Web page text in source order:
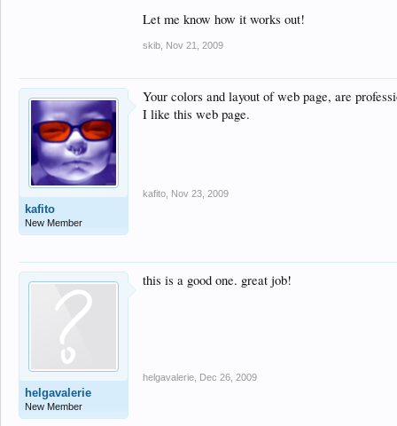
Let me know how it works out!
skib Nov 21, 2009
kafito
New Member
Your colors and layout of web page, are
I like this web page.
kafito Nov 23, 2009
helgavalerie
New Member
this is a good one. great job!
helgavalerie Dec 26, 2009